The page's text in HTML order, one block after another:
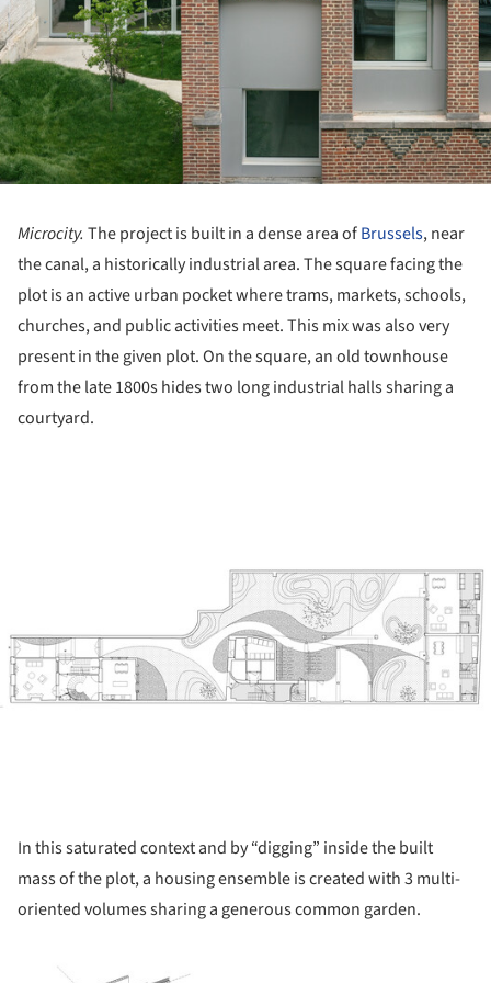
Microcity. The project is built in a dense area ofBrussels, near
the canal, a historically industrial area. The square facing the
plot is an active urban pocket where trams, markets, schools,
churches, and public activities meet. This mix was also very
present in the given plot. On the square, an old townhouse
from the late 1800s hides two long industrial halls sharing a
courtyard.
In this saturated context and by “digging” inside the built
mass of the plot, a housing ensemble is created with 3 multi-
oriented volumes sharing a generous common garden.